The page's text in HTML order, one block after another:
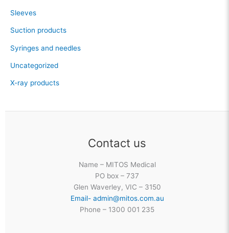
Sleeves
Suction products
Syringes and needles
Uncategorized
X-ray products
Contact us
Name – MITOS Medical
PO box – 737
Glen Waverley, VIC – 3150
Email- admin@mitos.com.au
Phone – 1300 001 235